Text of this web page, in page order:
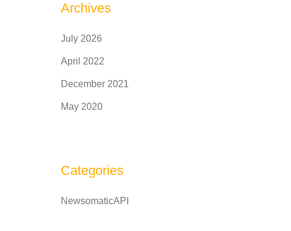
Archives
July 2026
April 2022
December 2021
May 2020
Categories
NewsomaticAPI